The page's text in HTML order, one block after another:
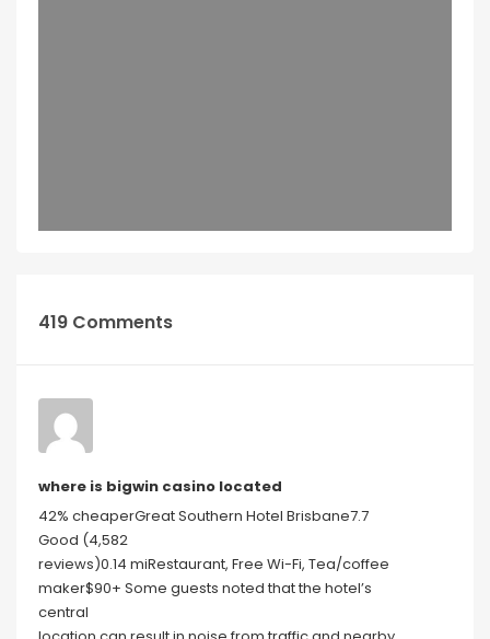
419 Comments
where is bigwin casino located
42% cheaperGreat Southern Hotel Brisbane7.7
Good (4,582
reviews)0.14 miRestaurant, Free Wi-Fi, Tea/coffee
maker$90+ Some guests noted that the hotel’s
central